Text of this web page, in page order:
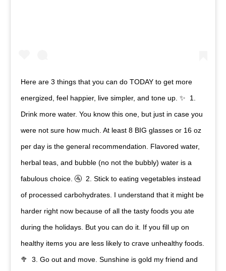
Here are 3 things that you can do TODAY to get more
energized, feel happier, live simpler, and tone up. ✨⁠ ⁠ 1.
Drink more water. You know this one, but just in case you
were not sure how much. At least 8 BIG glasses or 16 oz
per day is the general recommendation. Flavored water,
herbal teas, and bubble (no not the bubbly) water is a
fabulous choice. 🚰⁠ ⁠ 2. Stick to eating vegetables instead
of processed carbohydrates. I understand that it might be
harder right now because of all the tasty foods you ate
during the holidays. But you can do it. If you fill up on
healthy items you are less likely to crave unhealthy foods.
🥦⁠ ⁠ 3. Go out and move. Sunshine is gold my friend and